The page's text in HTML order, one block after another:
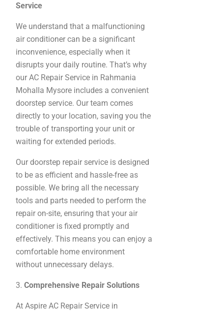
Service
We understand that a malfunctioning
air conditioner can be a significant
inconvenience, especially when it
disrupts your daily routine. That’s why
our AC Repair Service in Rahmania
Mohalla Mysore includes a convenient
doorstep service. Our team comes
directly to your location, saving you the
trouble of transporting your unit or
waiting for extended periods.
Our doorstep repair service is designed
to be as efficient and hassle-free as
possible. We bring all the necessary
tools and parts needed to perform the
repair on-site, ensuring that your air
conditioner is fixed promptly and
effectively. This means you can enjoy a
comfortable home environment
without unnecessary delays.
3. Comprehensive Repair Solutions
At Aspire AC Repair Service in